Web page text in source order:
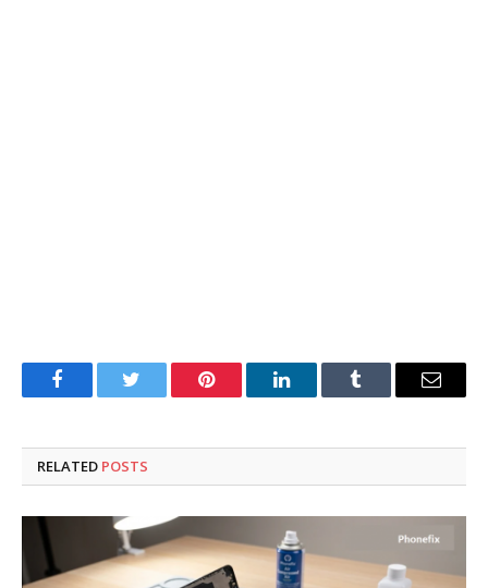
FacebookTwitter Pinterest LinkedInTumblr Email
RELATED POSTS